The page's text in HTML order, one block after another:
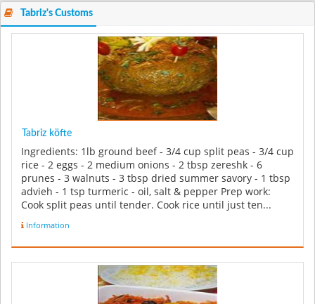
Tabriz's Customs
Tabriz köfte
Ingredients: 1lb ground beef - 3/4 cup split peas - 3/4 cup
rice - 2 eggs - 2 medium onions - 2 tbsp zereshk - 6
prunes - 3 walnuts - 3 tbsp dried summer savory - 1 tbsp
advieh - 1 tsp turmeric - oil, salt & pepper Prep work:
Cook split peas until tender. Cook rice until just ten...
Information